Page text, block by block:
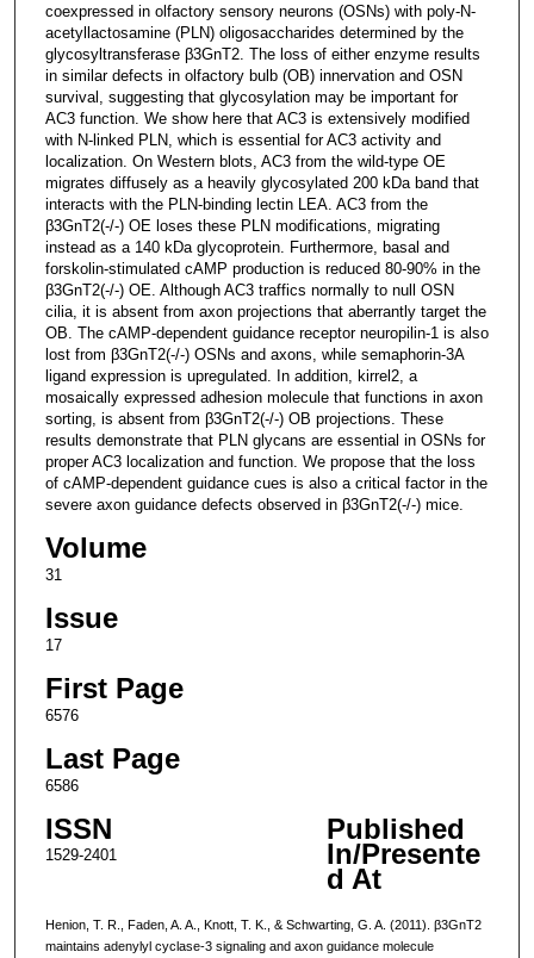
coexpressed in olfactory sensory neurons (OSNs) with poly-N-
acetyllactosamine (PLN) oligosaccharides determined by the
glycosyltransferase β3GnT2. The loss of either enzyme results
in similar defects in olfactory bulb (OB) innervation and OSN
survival, suggesting that glycosylation may be important for
AC3 function. We show here that AC3 is extensively modified
with N-linked PLN, which is essential for AC3 activity and
localization. On Western blots, AC3 from the wild-type OE
migrates diffusely as a heavily glycosylated 200 kDa band that
interacts with the PLN-binding lectin LEA. AC3 from the
β3GnT2(-/-) OE loses these PLN modifications, migrating
instead as a 140 kDa glycoprotein. Furthermore, basal and
forskolin-stimulated cAMP production is reduced 80-90% in the
β3GnT2(-/-) OE. Although AC3 traffics normally to null OSN
cilia, it is absent from axon projections that aberrantly target the
OB. The cAMP-dependent guidance receptor neuropilin-1 is also
lost from β3GnT2(-/-) OSNs and axons, while semaphorin-3A
ligand expression is upregulated. In addition, kirrel2, a
mosaically expressed adhesion molecule that functions in axon
sorting, is absent from β3GnT2(-/-) OB projections. These
results demonstrate that PLN glycans are essential in OSNs for
proper AC3 localization and function. We propose that the loss
of cAMP-dependent guidance cues is also a critical factor in the
severe axon guidance defects observed in β3GnT2(-/-) mice.
Volume
31
Issue
17
First Page
6576
Last Page
6586
ISSN
1529-2401
Published
In/Presente
d At
Henion, T. R., Faden, A. A., Knott, T. K., & Schwarting, G. A. (2011). β3GnT2
maintains adenylyl cyclase-3 signaling and axon guidance molecule